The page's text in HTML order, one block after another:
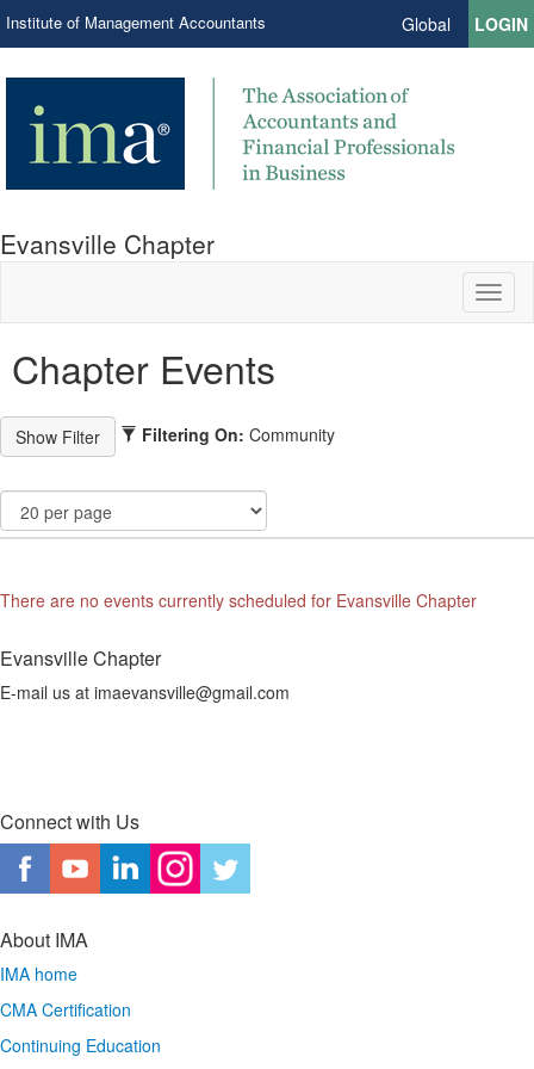
Institute of Management Accountants Global LOGIN
Evansville Chapter
Chapter Events
Filtering On: Community
There are no events currently scheduled for Evansville Chapter
Evansville Chapter
E-mail us at imaevansville@gmail.com
Connect with Us
About IMA
IMA home
CMA Certification
Continuing Education